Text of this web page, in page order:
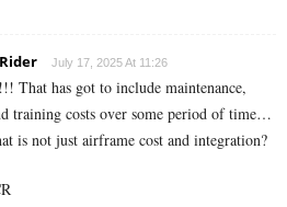
July 17, 2025 At 11:26
That has got to include maintenance,
training costs over some period of time…
is not just airframe cost and integration?